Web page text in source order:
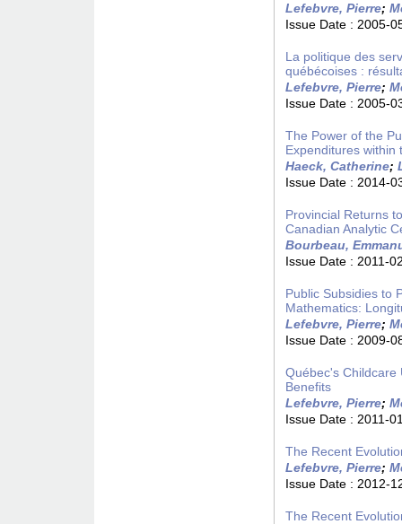
Lefebvre, Pierre;
Issue Date : 2005-
La politique des
québécoises :
Lefebvre, Pierre;
Issue Date : 2005-
The Power of the
Expenditures within
Haeck, Catherine;
Issue Date : 2014-
Provincial Returns
Canadian Analytic
Bourbeau,
Issue Date : 2011-
Public Subsidies to
Mathematics:
Lefebvre, Pierre;
Issue Date : 2009-
Québec's Childcare
Benefits
Lefebvre, Pierre;
Issue Date : 2011-
The Recent
Lefebvre, Pierre;
Issue Date : 2012-
The Recent